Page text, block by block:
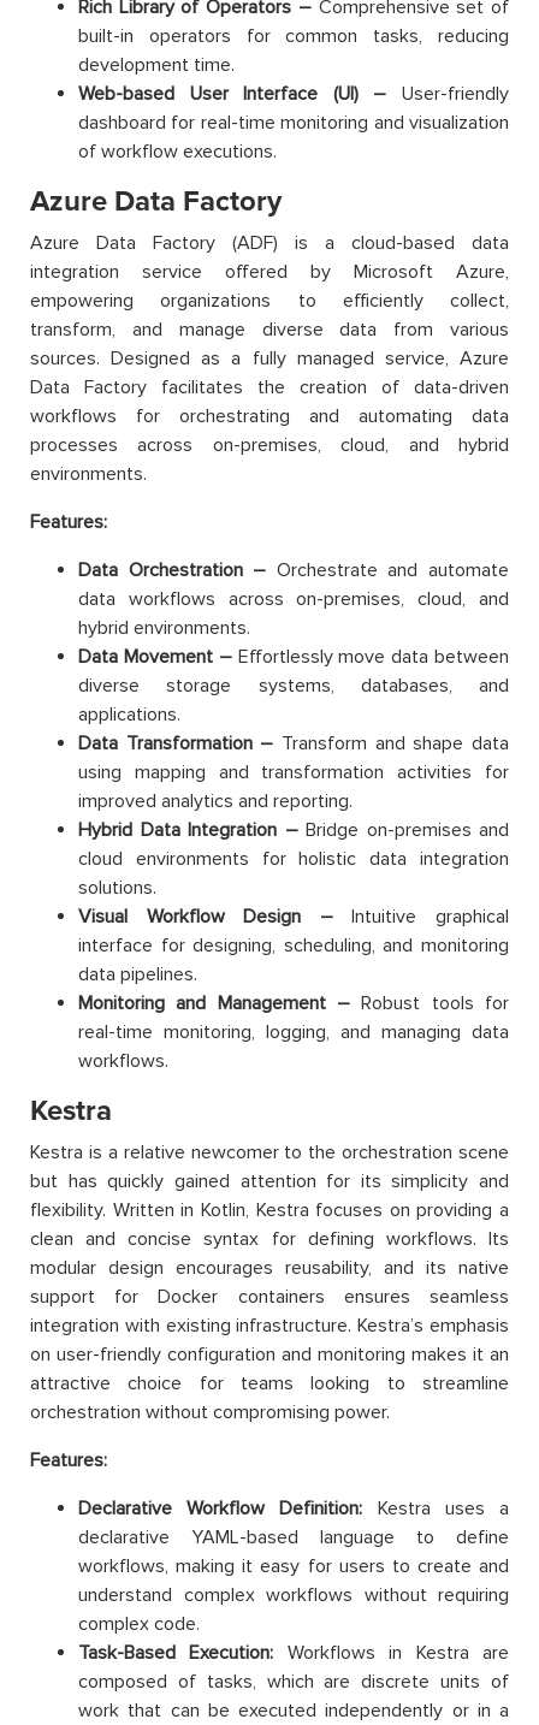
Rich Library of Operators –Comprehensive set of
built-in operators for common tasks, reducing
development time.
Web-based User Interface (UI) – User-friendly
dashboard for real-time monitoring and visualization
of workflow executions.
Azure Data Factory
Azure Data Factory (ADF) is a cloud-based data
integration service offered by Microsoft Azure,
empowering organizations to efficiently collect,
transform, and manage diverse data from various
sources. Designed as a fully managed service, Azure
Data Factory facilitates the creation of data-driven
workflows for orchestrating and automating data
processes across on-premises, cloud, and hybrid
environments.
Features:
Data Orchestration – Orchestrate and automate
data workflows across on-premises, cloud, and
hybrid environments.
Data Movement – Effortlessly move data between
diverse storage systems, databases, and
applications.
Data Transformation – Transform and shape data
using mapping and transformation activities for
improved analytics and reporting.
Hybrid Data Integration – Bridge on-premises and
cloud environments for holistic data integration
solutions.
Visual Workflow Design –Intuitive graphical
interface for designing, scheduling, and monitoring
data pipelines.
Monitoring and Management –Robust tools for
real-time monitoring, logging, and managing data
workflows.
Kestra
Kestra is a relative newcomer to the orchestration scene
but has quickly gained attention for its simplicity and
flexibility. Written in Kotlin, Kestra focuses on providing a
clean and concise syntax for defining workflows. Its
modular design encourages reusability, and its native
support for Docker containers ensures seamless
integration with existing infrastructure. Kestra’s emphasis
on user-friendly configuration and monitoring makes it an
attractive choice for teams looking to streamline
orchestration without compromising power.
Features:
Declarative Workflow Definition: Kestra uses a
declarative YAML-based language to define
workflows, making it easy for users to create and
understand complex workflows without requiring
complex code.
Task-Based Execution: Workflows in Kestra are
composed of tasks, which are discrete units of
work that can be executed independently or in a